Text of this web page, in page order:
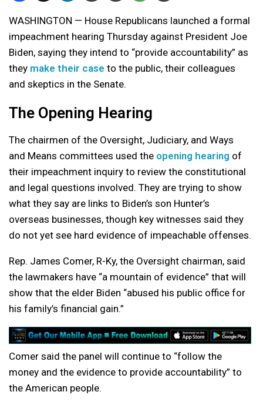
WASHINGTON — House Republicans launched a formal
impeachment hearing Thursday against President Joe
Biden, saying they intend to “provide accountability” as
they make their case to the public, their colleagues
and skeptics in the Senate.
The Opening Hearing
The chairmen of the Oversight, Judiciary, and Ways
and Means committees used the opening hearing of
their impeachment inquiry to review the constitutional
and legal questions involved. They are trying to show
what they say are links to Biden’s son Hunter’s
overseas businesses, though key witnesses said they
do not yet see hard evidence of impeachable offenses.
Rep. James Comer, R-Ky, the Oversight chairman, said
the lawmakers have “a mountain of evidence” that will
show that the elder Biden “abused his public office for
his family’s financial gain.”
Comer said the panel will continue to “follow the
money and the evidence to provide accountability” to
the American people.